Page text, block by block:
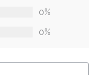
0%
0%